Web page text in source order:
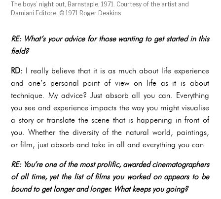
The boys’ night out, Barnstaple, 1971. Courtesy of the artist and
Damiani Editore. © 1971 Roger Deakins
RE:What’s your advice for those wanting to get started in this
field?
RD:
I really believe that it is as much about life experience
and one’s personal point of view on life as it is about
technique. My advice? Just absorb all you can. Everything
you see and experience impacts the way you might visualise
a story or translate the scene that is happening in front of
you. Whether the diversity of the natural world, paintings,
or film, just absorb and take in all and everything you can.
RE: You’re one of the most prolific, awarded cinematographers
of all time, yet the list of films you worked on appears to be
bound to get longer and longer. What keeps you going?